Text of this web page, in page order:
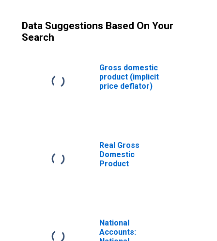
Data Suggestions Based On Your
Search
Gross domestic
product (implicit
price deflator)
Real Gross
Domestic
Product
National
Accounts: